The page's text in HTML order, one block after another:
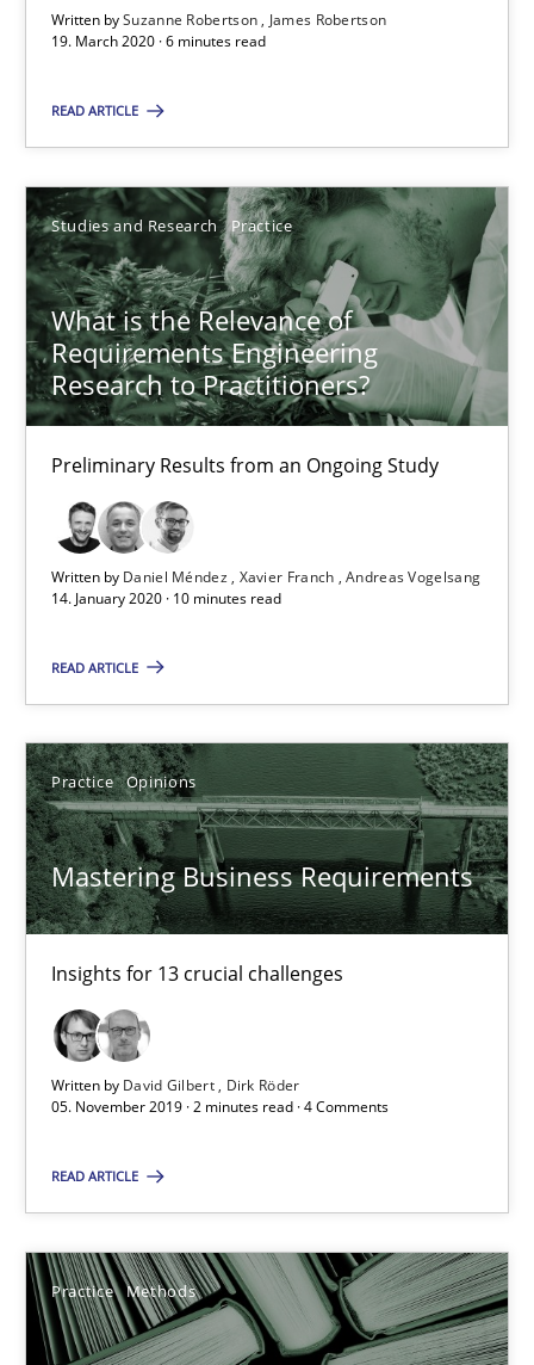
Written bySuzanne Robertson
James Robertson
19. March 2020 · 6 minutes read
READ ARTICLE
Studies and Research Practice
What is the Relevance of
Requirements Engineering
Research to Practitioners?
Preliminary Results from an Ongoing Study
Written by Daniel Méndez Xavier Franch Andreas Vogelsang
14. January 2020 · 10 minutes read
READ ARTICLE
Practice Opinions
Mastering Business Requirements
Insights for 13 crucial challenges
Written by David Gilbert
Dirk Röder
05. November 2019 · 2 minutes read · 4 Comments
READ ARTICLE
Practice Methods
6 minutes
Preliminary Results from an Ongoing Study
Studies and Research Practice
Daniel Méndez
Xavier Franch
Andreas Vogelsang
14.01.2020
Mastering Business Requirements
Insights for 13 crucial challenges
Practice Opinions
05.11.2019
Learning from history: The case of Software
‘A large elephant is in the room but we are not able or brave